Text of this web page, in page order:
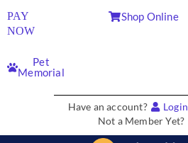
PAY
NOW
Shop Online
Pet
Memorial
Have an account? Login
Not a Member Yet?